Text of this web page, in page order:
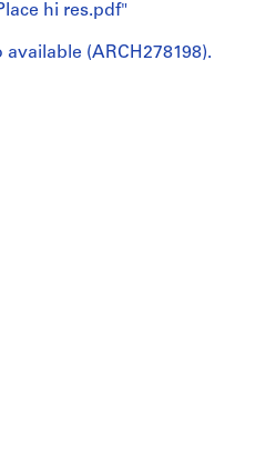
hi res.pdf"
(ARCH278198).